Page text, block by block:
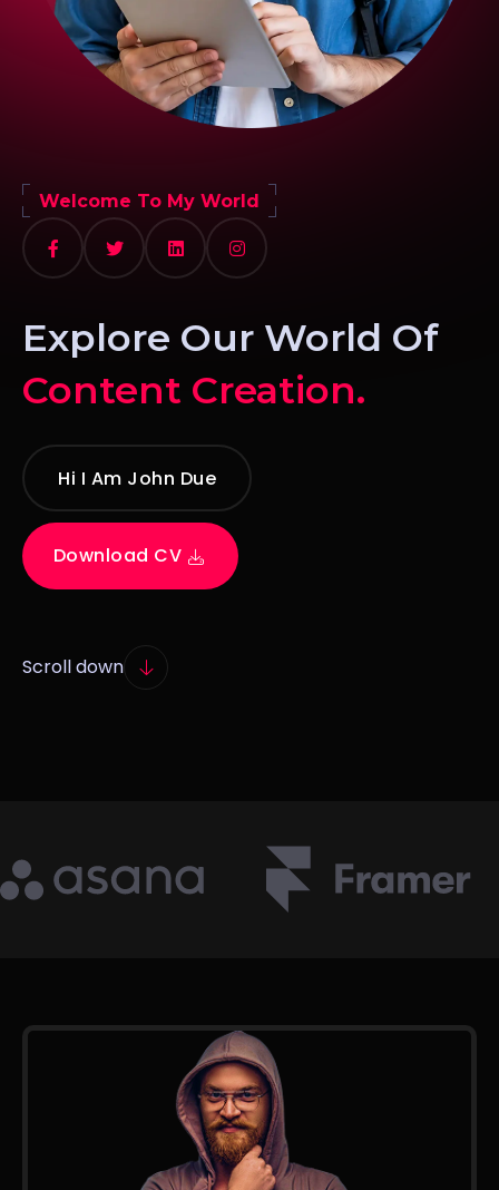
Welcome To My World
Explore Our World Of
Content Creation.
Hi I Am John Due
Download CV
Scroll down